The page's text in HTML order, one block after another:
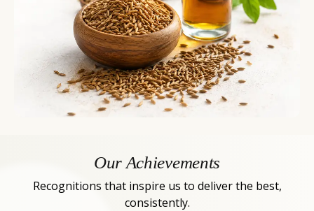
Our Achievements
Recognitions that inspire us to deliver the best,
consistently.